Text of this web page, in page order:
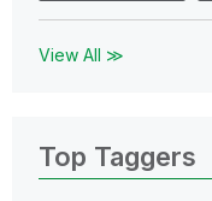
View All ≫
Top Taggers